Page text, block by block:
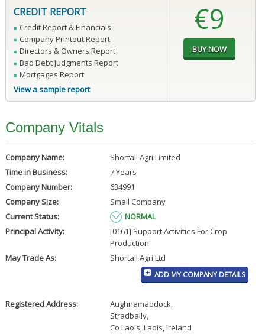
CREDIT REPORT
Credit Report & Financials
Company Printout Report
Directors & Owners Report
Bad Debt Judgments Report
Mortgages Report
View a sample report
€9
Company Vitals
Company Name:
Shortall Agri Limited
Time in Business:
7 Years
Company Number:
634991
Company Size:
Small Company
Current Status:
NORMAL
Principal Activity:
[0161] Support Activities For Crop
Production
May Trade As:
Shortall Agri Ltd
ADD MY COMPANY DETAILS
Registered Address: Aughnamaddock,
Stradbally,
Co Laois, Laois, Ireland